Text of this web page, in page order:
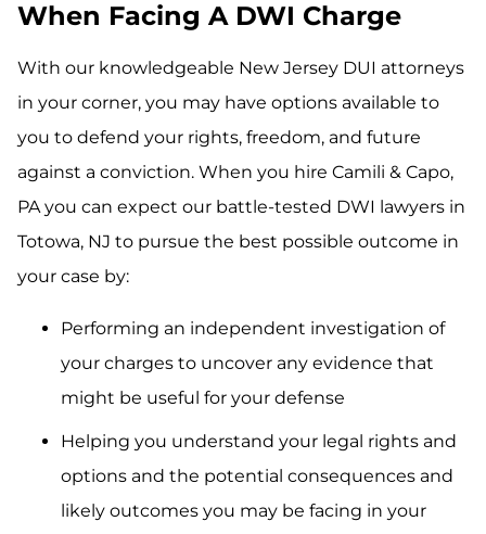
When Facing A DWI Charge
With our knowledgeable New Jersey DUI attorneys
in your corner, you may have options available to
you to defend your rights, freedom, and future
against a conviction. When you hire Camili & Capo,
PA you can expect our battle-tested DWI lawyers in
Totowa, NJ to pursue the best possible outcome in
your case by:
Performing an independent investigation of
your charges to uncover any evidence that
might be useful for your defense
Helping you understand your legal rights and
options and the potential consequences and
likely outcomes you may be facing in your